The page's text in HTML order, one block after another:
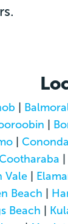
|
|
|
|
Vale |
Beach |
Beach |